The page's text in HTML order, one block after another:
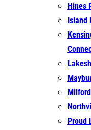
Hines
Island
Proud